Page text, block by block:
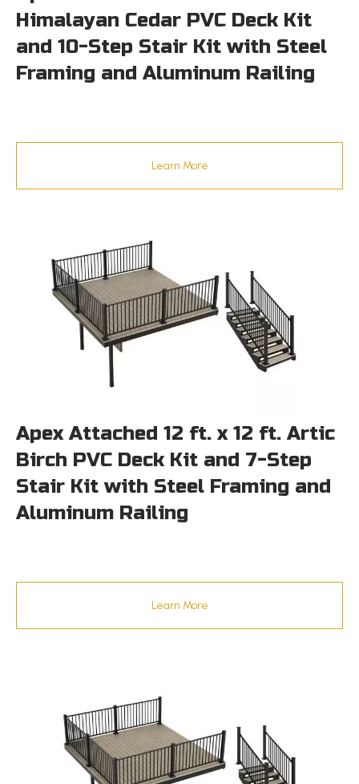
Himalayan Cedar PVC Deck Kit
and 10-Step Stair Kit with Steel
Framing and Aluminum Railing
Learn More
Apex Attached 12 ft. x 12 ft. Artic
Birch PVC Deck Kit and 7-Step
Stair Kit with Steel Framing and
Aluminum Railing
Learn More